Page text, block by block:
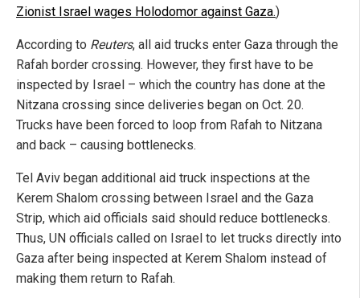
Zionist Israel wages Holodomor against Gaza.)
According to Reuters, all aid trucks enter Gaza through the
Rafah border crossing. However, they first have to be
inspected by Israel – which the country has done at the
Nitzana crossing since deliveries began on Oct. 20.
Trucks have been forced to loop from Rafah to Nitzana
and back – causing bottlenecks.
Tel Aviv began additional aid truck inspections at the
Kerem Shalom crossing between Israel and the Gaza
Strip, which aid officials said should reduce bottlenecks.
Thus, UN officials called on Israel to let trucks directly into
Gaza after being inspected at Kerem Shalom instead of
making them return to Rafah.